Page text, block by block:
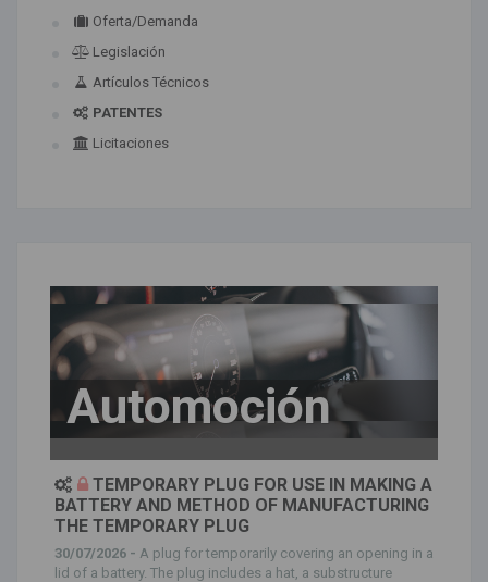
Oferta/Demanda
Legislación
Artículos Técnicos
PATENTES
Licitaciones
Automoción
TEMPORARY PLUG FOR USE IN MAKING A
BATTERY AND METHOD OF MANUFACTURING
THE TEMPORARY PLUG
30/07/2026 - A plug for temporarily covering an opening in a
lid of a battery. The plug includes a hat, a substructure